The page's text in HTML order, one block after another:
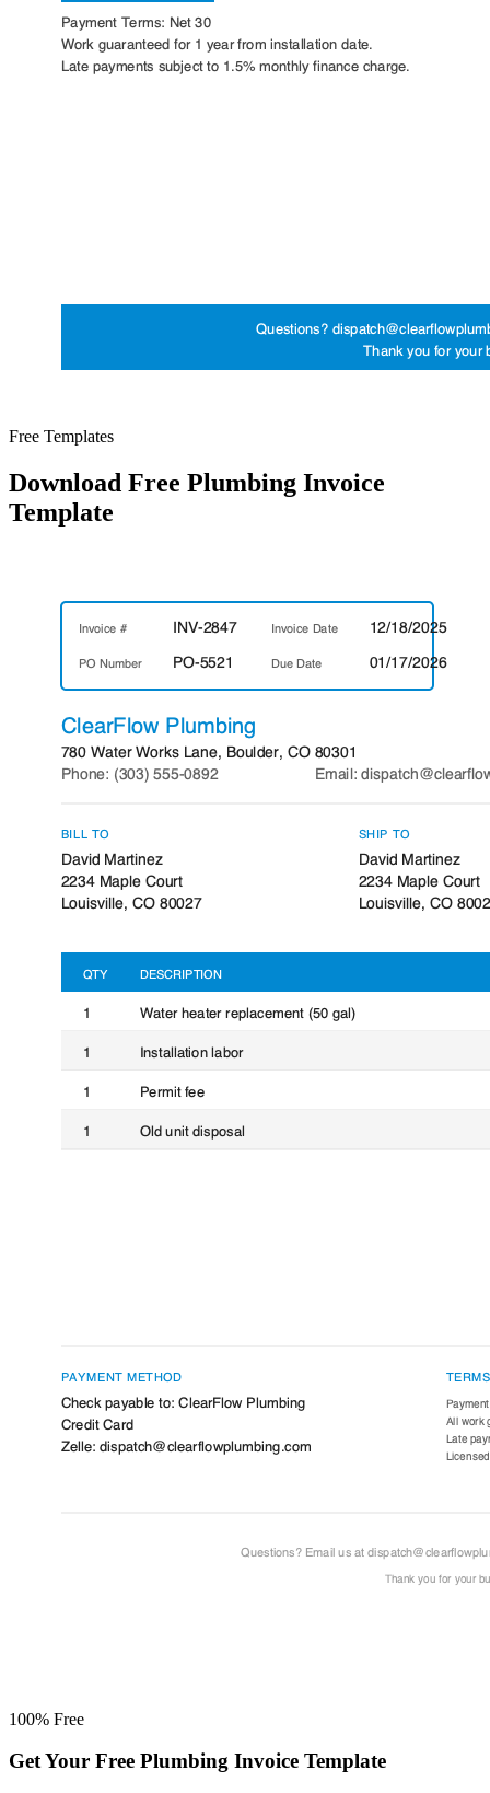
Free Templates
Download Free Plumbing Invoice
Template
100% Free
Get Your Free Plumbing Invoice Template